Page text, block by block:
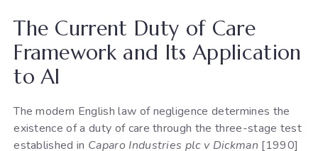
The Current Duty of Care
Framework and Its Application
to AI
The modern English law of negligence determines the
existence of a duty of care through the three-stage test
established in Caparo Industries plc v Dickman [1990]